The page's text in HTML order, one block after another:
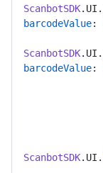
ScanbotSDK. UI .
barcodeValue:
ScanbotSDK. UI .
barcodeValue:
ScanbotSDK. UI .